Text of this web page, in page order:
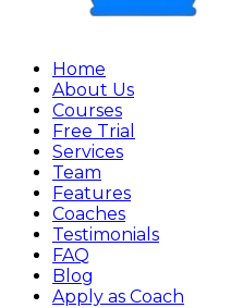
Home
About Us
Courses
Free Trial
Services
Team
Features
Coaches
Testimonials
FAQ
Blog
Apply as Coach